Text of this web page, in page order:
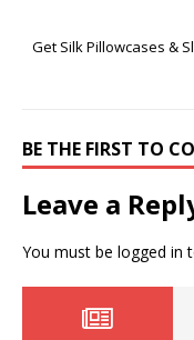
Get Silk Pillowcases &
BE THE FIRST TO
Leave a
You must be logged in